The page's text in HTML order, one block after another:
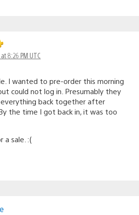
8:26 PM UTC
I wanted to pre-order this morning
could not log in. Presumably they
back together after
the time I got back in, it was too
a sale. :(